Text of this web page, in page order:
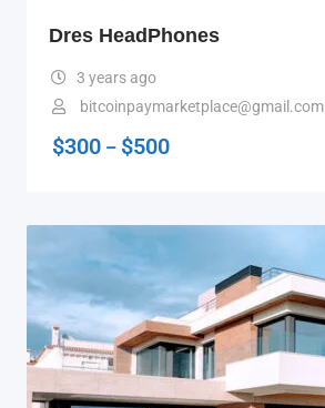
Dres HeadPhones
3 years ago
bitcoinpaymarketplace@gmail.com
$300 – $500